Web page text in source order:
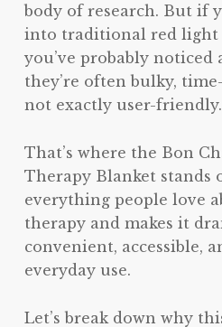
body of research. But if
into traditional red light
you’ve probably noticed
they’re often bulky,
not exactly user-friendly.
That’s where the Bon
Therapy Blanket stands
everything people love
therapy and makes it
convenient, accessible,
everyday use.
Let’s break down why